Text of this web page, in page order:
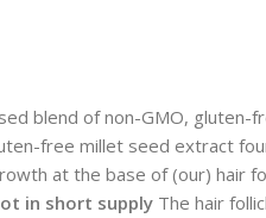
blend of non-GMO,
free millet seed extract
at the base of (our) hair
in short supply The hair